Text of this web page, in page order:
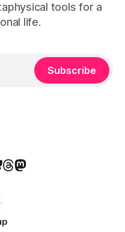
tools for a
life.
Subscribe